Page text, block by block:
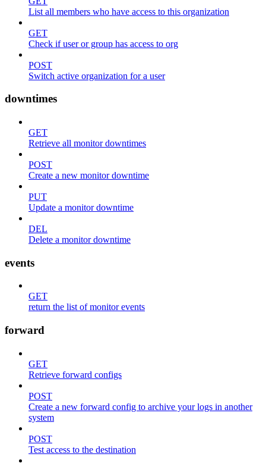
List all members who have access to this organization
GET
Check if user or group has access to org
POST
Switch active organization for a user
downtimes
GET
Retrieve all monitor downtimes
POST
Create a new monitor downtime
PUT
Update a monitor downtime
DEL
Delete a monitor downtime
events
GET
return the list of monitor events
forward
GET
Retrieve forward configs
POST
Create a new forward config to archive your logs in another
system
POST
Test access to the destination